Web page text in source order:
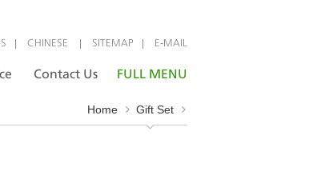
CHINESE SITEMAP E-MAIL
FULL MENU
Contact Us
Home Gift Set